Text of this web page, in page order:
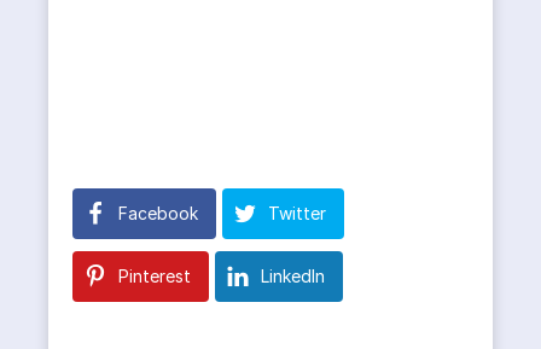
Facebook Twitter
Pinterest LinkedIn